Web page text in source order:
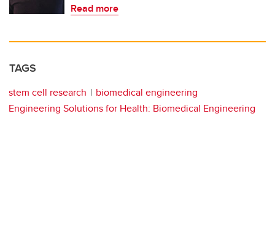
Read more
TAGS
stem cell research
biomedical engineering
Engineering Solutions for Health: Biomedical Engineering